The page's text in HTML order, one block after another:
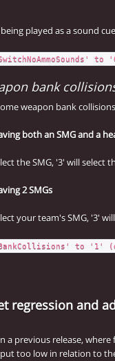
played as a sound
bank
weapon bank
both an SMG and a
the SMG, '3' will select
2 SMGs
your team's SMG, '3'
to
regression and
a previous release,
too low in relation to